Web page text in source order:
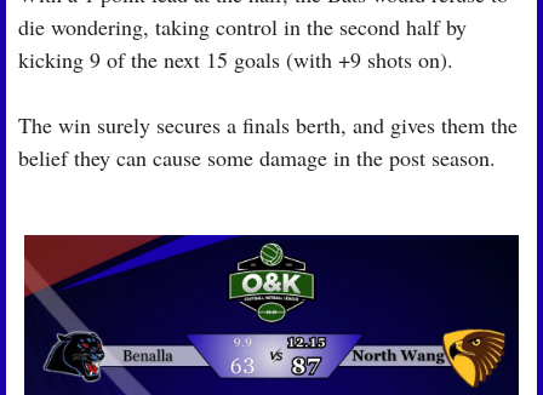
die wondering, taking control in the second half by
kicking 9 of the next 15 goals (with +9 shots on).
The win surely secures a finals berth, and gives them the
belief they can cause some damage in the post season.